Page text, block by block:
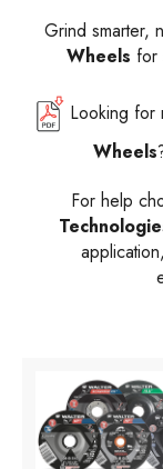
Grind smarter,
Wheels for
Looking for
Wheels
For help